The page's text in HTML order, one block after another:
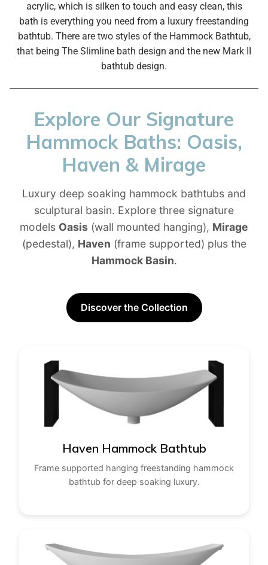
acrylic, which is silken to touch and easy clean, this
bath is everything you need from a luxury freestanding
bathtub. There are two styles of the Hammock Bathtub,
that being The Slimline bath design and the new Mark II
bathtub design.
Explore Our Signature
Hammock Baths: Oasis,
Haven & Mirage
Luxury deep soaking hammock bathtubs and
sculptural basin. Explore three signature
models Oasis (wall mounted hanging), Mirage
(pedestal), Haven (frame supported) plus the
Hammock Basin.
Discover the Collection
Haven Hammock Bathtub
Frame supported hanging freestanding hammock
bathtub for deep soaking luxury.